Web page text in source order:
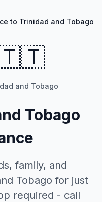
to Trinidad and Tobago
and Tobago
Tobago
family, and
Tobago for just
required - call